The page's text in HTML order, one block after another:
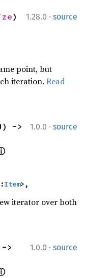
1.28.0 · source
)
point, but
iteration. Read
1.0.0 · source
Item>,
iterator over both
1.0.0 · source